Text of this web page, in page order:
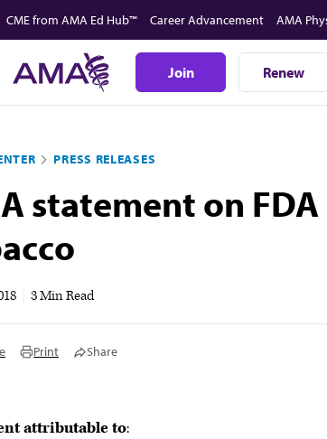
CME from AMA Ed Hub™ Career Advancement AMA
Join Renew
PRESS RELEASES
statement on
3 Min Read
Print Share
attributable to: